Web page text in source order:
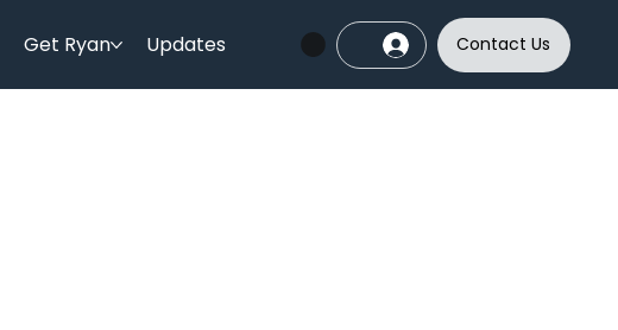
Get Ryan Updates Contact Us